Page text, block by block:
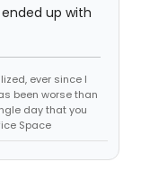
up with
ever since I
been worse than
day that you
Space